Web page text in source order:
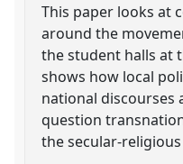
This paper looks at
around the
the student halls at
shows how local
national discourses
question
the secular-